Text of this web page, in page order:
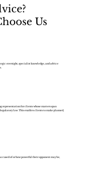
oversight, specialist knowledge, and advice
for clients whose matters span
law. This enables clients to make planned,
of or how powerful their opponent may be,
Us